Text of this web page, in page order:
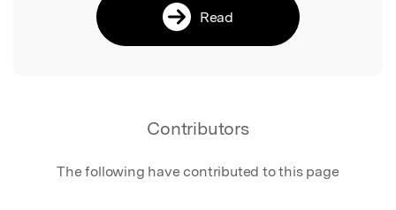
Read
Contributors
The following have contributed to this page